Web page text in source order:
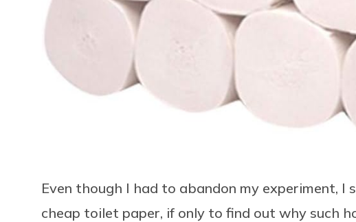
Even though I had to abandon my experiment,
cheap toilet paper, if only to find out why such